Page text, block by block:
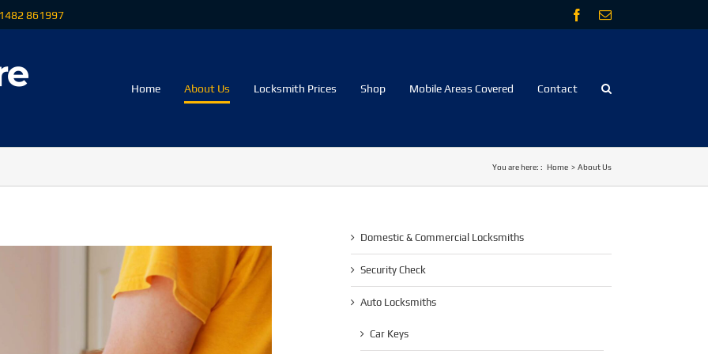
861997 Facebook
Email
Home About Us Locksmith Prices Shop Mobile Areas Covered Contact
You are here: : Home About Us
Domestic & Commercial Locksmiths
Security Check
Auto Locksmiths
Car Keys